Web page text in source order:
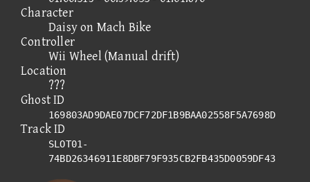
Character
Daisy on Mach Bike
Controller
Wii Wheel (Manual drift)
Location
???
Ghost ID
169803AD9DAE07DCF72DF1B9BAA02558F5A7698D
Track ID
SLOT01-
74BD26346911E8DBF79F935CB2FB435D0059DF43